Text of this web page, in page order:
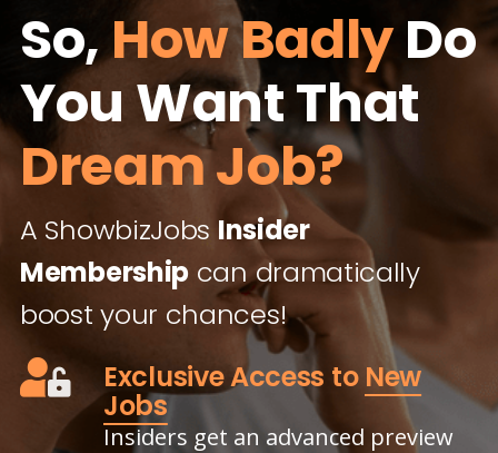
So,How BadlyDo
You Want That
Dream Job?
A ShowbizJobs Insider
Membership can dramatically
boost your chances!
Exclusive Access to New
Jobs
Insiders get an advanced preview